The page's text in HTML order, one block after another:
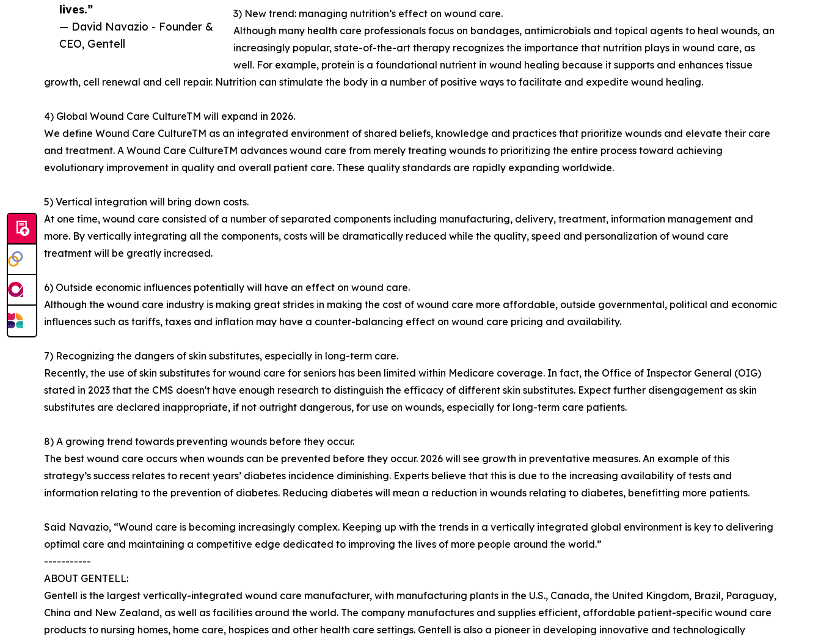
lives.”
— David Navazio - Founder &
CEO, Gentell
3) New trend: managing nutrition’s effect on wound care.
Although many health care professionals focus on bandages, antimicrobials and topical agents to heal wounds, an
increasingly popular, state-of-the-art therapy recognizes the importance that nutrition plays in wound care, as
well. For example, protein is a foundational nutrient in wound healing because it supports and enhances tissue
growth, cell renewal and cell repair. Nutrition can stimulate the body in a number of positive ways to facilitate and expedite wound healing.
4) Global Wound Care CultureTM will expand in 2026.
We define Wound Care CultureTM as an integrated environment of shared beliefs, knowledge and practices that prioritize wounds and elevate their care
and treatment. A Wound Care CultureTM advances wound care from merely treating wounds to prioritizing the entire process toward achieving
evolutionary improvement in quality and overall patient care. These quality standards are rapidly expanding worldwide.
5) Vertical integration will bring down costs.
At one time, wound care consisted of a number of separated components including manufacturing, delivery, treatment, information management and
more. By vertically integrating all the components, costs will be dramatically reduced while the quality, speed and personalization of wound care
treatment will be greatly increased.
6) Outside economic influences potentially will have an effect on wound care.
Although the wound care industry is making great strides in making the cost of wound care more affordable, outside governmental, political and economic
influences such as tariffs, taxes and inflation may have a counter-balancing effect on wound care pricing and availability.
7) Recognizing the dangers of skin substitutes, especially in long-term care.
Recently, the use of skin substitutes for wound care for seniors has been limited within Medicare coverage. In fact, the Office of Inspector General (OIG)
stated in 2023 that the CMS doesn't have enough research to distinguish the efficacy of different skin substitutes. Expect further disengagement as skin
substitutes are declared inappropriate, if not outright dangerous, for use on wounds, especially for long-term care patients.
8) A growing trend towards preventing wounds before they occur.
The best wound care occurs when wounds can be prevented before they occur. 2026 will see growth in preventative measures. An example of this
strategy’s success relates to recent years’ diabetes incidence diminishing. Experts believe that this is due to the increasing availability of tests and
information relating to the prevention of diabetes. Reducing diabetes will mean a reduction in wounds relating to diabetes, benefitting more patients.
Said Navazio, “Wound care is becoming increasingly complex. Keeping up with the trends in a vertically integrated global environment is key to delivering
optimal care and maintaining a competitive edge dedicated to improving the lives of more people around the world.”
-----------
ABOUT GENTELL:
Gentell is the largest vertically-integrated wound care manufacturer, with manufacturing plants in the U.S., Canada, the United Kingdom, Brazil, Paraguay,
China and New Zealand, as well as facilities around the world. The company manufactures and supplies efficient, affordable patient-specific wound care
products to nursing homes, home care, hospices and other health care settings. Gentell is also a pioneer in developing innovative and technologically